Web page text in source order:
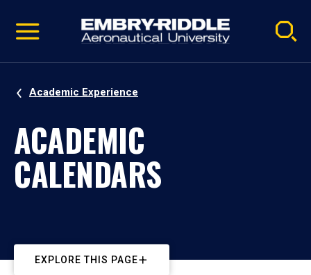
video
Navigation
Academic Experience
ACADEMIC
CALENDARS
EXPLORE THIS PAGE